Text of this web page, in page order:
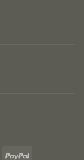
DiscoverPayPal